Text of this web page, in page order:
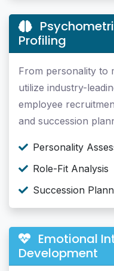
Profiling
From personality to
utilize industry-
employee
and succession
Personality
Role-Fit Analysis
Succession
Emotional
Development